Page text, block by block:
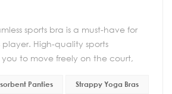
sports bra is a must-have for
High-quality sports
to move freely on the court,
Panties Strappy Yoga Bras